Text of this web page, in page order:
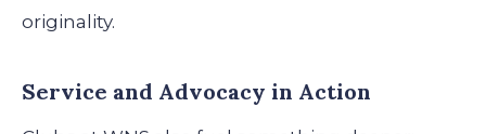
originality.
Service and Advocacy in Action